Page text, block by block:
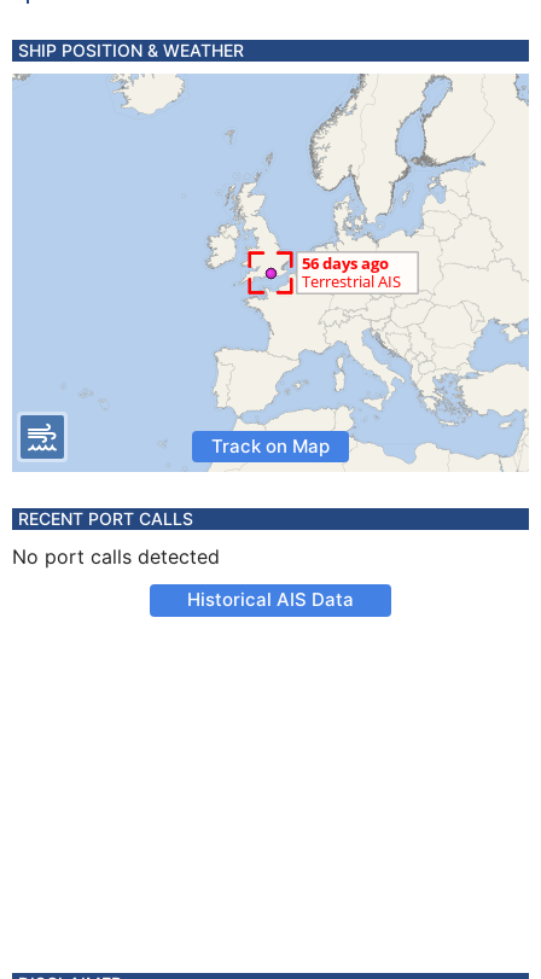
SHIP POSITION & WEATHER
Track on Map
RECENT PORT CALLS
No port calls detected
Historical AIS Data